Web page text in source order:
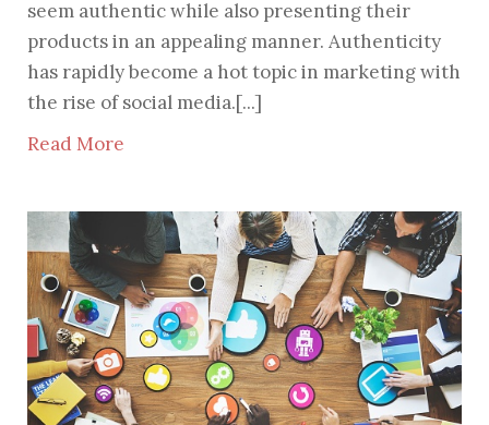
seem authentic while also presenting their
products in an appealing manner. Authenticity
has rapidly become a hot topic in marketing with
the rise of social media.[...]
Read More